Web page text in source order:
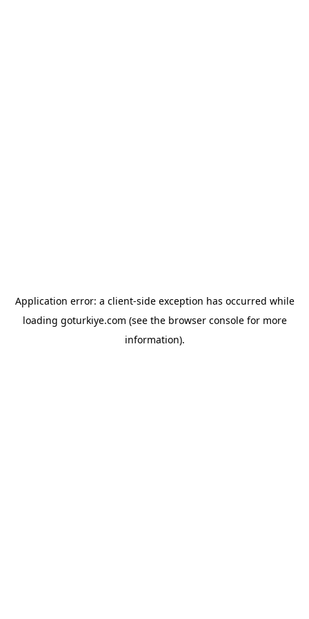
Application error: a client-side exception has occurred while
loading goturkiye.com (see the browser consolefor more
information).